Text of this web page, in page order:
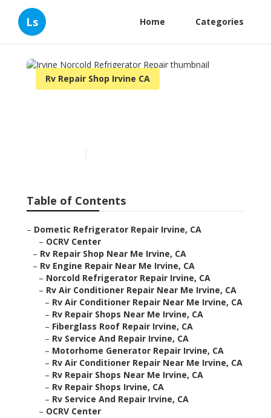
Ls Home Categories
Rv Repair Shop Irvine CA
Table of Contents
– Dometic Refrigerator Repair Irvine, CA
– OCRV Center
– Rv Repair Shop Near Me Irvine, CA
– Rv Engine Repair Near Me Irvine, CA
– Norcold Refrigerator Repair Irvine, CA
– Rv Air Conditioner Repair Near Me Irvine, CA
– Rv Air Conditioner Repair Near Me Irvine, CA
– Rv Repair Shops Near Me Irvine, CA
– Fiberglass Roof Repair Irvine, CA
– Rv Service And Repair Irvine, CA
– Motorhome Generator Repair Irvine, CA
– Rv Air Conditioner Repair Near Me Irvine, CA
– Rv Repair Shops Near Me Irvine, CA
– Rv Repair Shops Irvine, CA
– Rv Service And Repair Irvine, CA
– OCRV Center